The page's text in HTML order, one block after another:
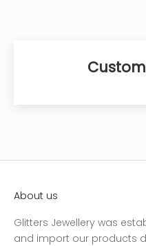
About us
Glitters Jewellery was
and import our products